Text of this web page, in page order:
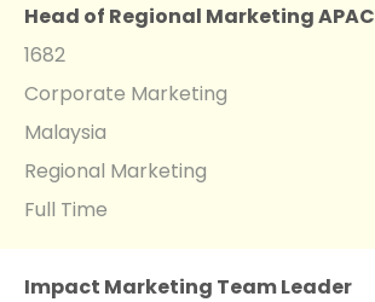
Head of Regional Marketing APAC
1682
Corporate Marketing
Malaysia
Regional Marketing
Full Time
Impact Marketing Team Leader